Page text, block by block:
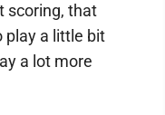
scoring, that
play a little bit
a lot more